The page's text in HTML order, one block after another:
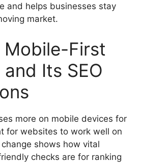
and helps businesses stay
market.
Mobile-First
Its SEO
more on mobile devices for
for websites to work well on
shows how vital
checks are for ranking